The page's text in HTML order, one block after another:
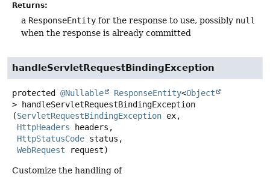
Returns:
a ResponseEntity for the response to use, possibly null
when the response is already committed
handleServletRequestBindingException
protected @Nullable ResponseEntity<Object
>
handleServletRequestBindingException
(ServletRequestBindingException ex,
HttpHeaders headers,
HttpStatusCode status,
WebRequest request)
Customize the handling of